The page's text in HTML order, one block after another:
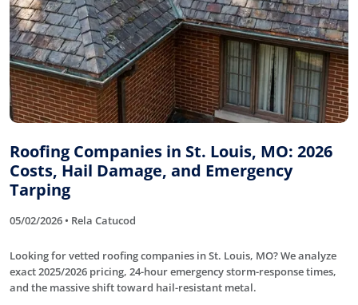
Roofing Companies in St. Louis, MO: 2026
Costs, Hail Damage, and Emergency
Tarping
05/02/2026 • Rela Catucod
Looking for vetted roofing companies in St. Louis, MO? We analyze
exact 2025/2026 pricing, 24-hour emergency storm-response times,
and the massive shift toward hail-resistant metal.